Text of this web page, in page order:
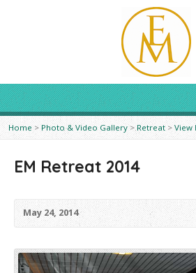
Home > Photo & Video Gallery>Retreat> View
EM Retreat 2014
May 24, 2014